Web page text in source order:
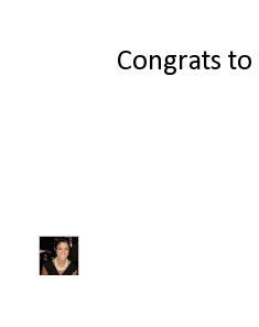
Congrats